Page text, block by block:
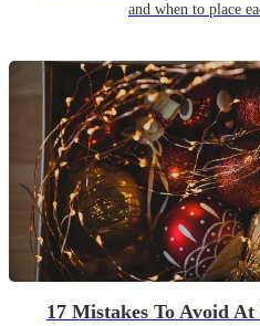
and when to place
17 Mistakes To Avoid